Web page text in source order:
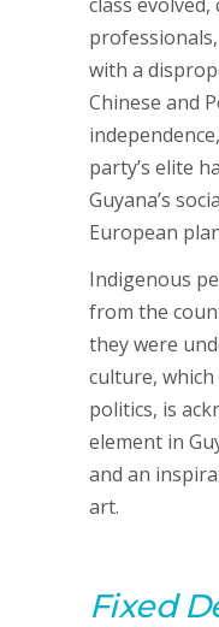
with a
Chinese and
party’s elite
Guyana’s
European
Indigenous
from the
they were
culture,
politics, is
element in
and an
art.
Fixed